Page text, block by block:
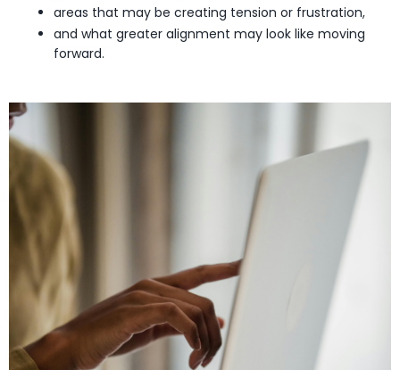
areas that may be creating tension or frustration,
and what greater alignment may look like moving
forward.